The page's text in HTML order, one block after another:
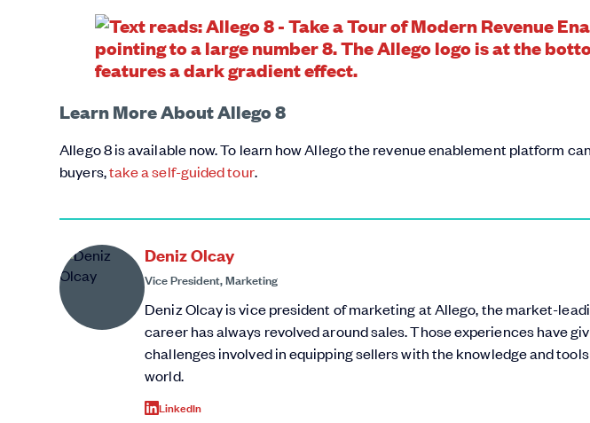
Learn More About Allego 8
Allego 8 is available now. To learn how Allego the revenue enablement platform
buyers,take a self-guided tour.
Deniz Olcay
Vice President, Marketing
Deniz Olcay is vice president of marketing at Allego, the market-
career has always revolved around sales. Those experiences have
challenges involved in equipping sellers with the knowledge and
world.
LinkedIn